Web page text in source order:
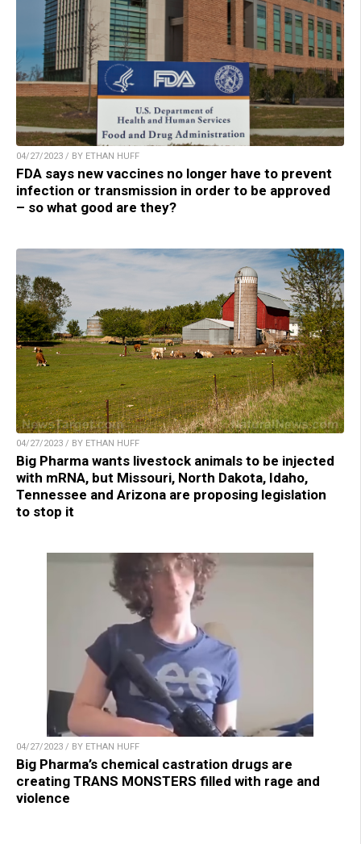
04/27/2023 / BY ETHAN HUFF
FDA says new vaccines no longer have to prevent
infection or transmission in order to be approved
– so what good are they?
04/27/2023 / BY ETHAN HUFF
Big Pharma wants livestock animals to be injected
with mRNA, but Missouri, North Dakota, Idaho,
Tennessee and Arizona are proposing legislation
to stop it
04/27/2023 / BY ETHAN HUFF
Big Pharma’s chemical castration drugs are
creating TRANS MONSTERS filled with rage and
violence